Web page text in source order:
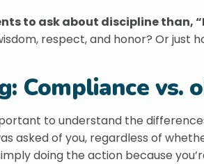
to ask about discipline than,
respect, and honor? Or just
Compliance vs.
to understand the
asked of you, regardless of
doing the action because